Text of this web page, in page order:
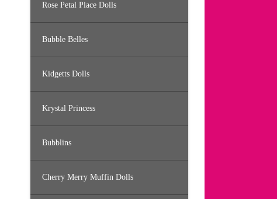
Rose Petal Place Dolls
Bubble Belles
Kidgetts Dolls
Krystal Princess
Bubblins
Cherry Merry Muffin Dolls